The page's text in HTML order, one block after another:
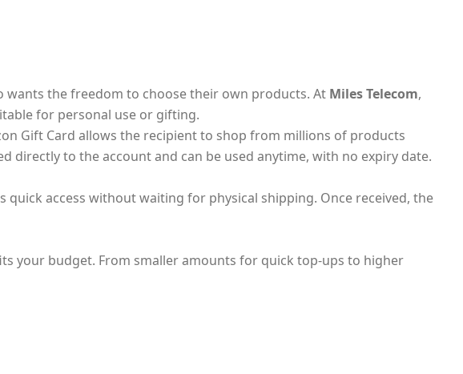
wants the freedom to choose their own products. At Miles Telecom,
for personal use or gifting.
Gift Card allows the recipient to shop from millions of products
directly to the account and can be used anytime, with no expiry date.
quick access without waiting for physical shipping. Once received, the
your budget. From smaller amounts for quick top-ups to higher